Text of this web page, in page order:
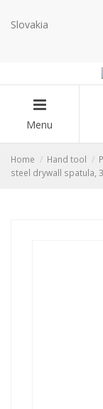
Slovakia
Menu
Home Hand tool
steel drywall spatula,